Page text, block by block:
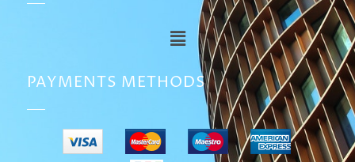
PAYMENTS METHODS